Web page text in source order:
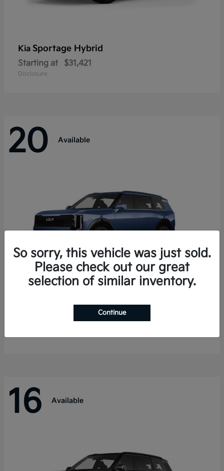
Kia Sportage Hybrid
Starting at $31,421
Disclosure
20 Available
Telluride Hybrid
$50,894
16 Available
So sorry, this vehicle was just sold.
Please check out our great
selection of similar inventory.
Continue